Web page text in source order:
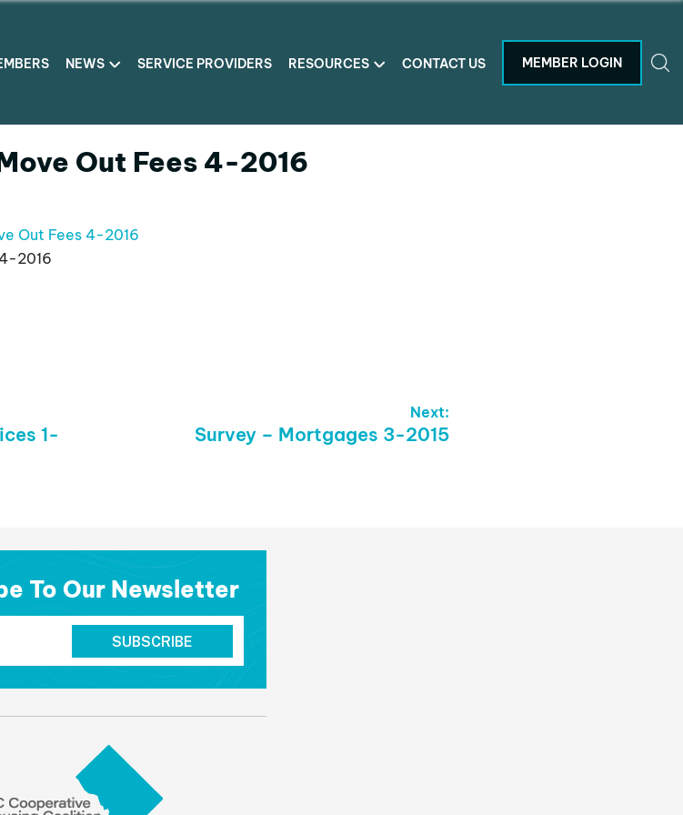
NEWS SERVICE PROVIDERS RESOURCES CONTACT US MEMBER LOGIN
Out Fees 4-2016
Out Fees 4-2016
2016
1-
Next:
Next
Survey – Mortgages 3-2015
To Our Newsletter